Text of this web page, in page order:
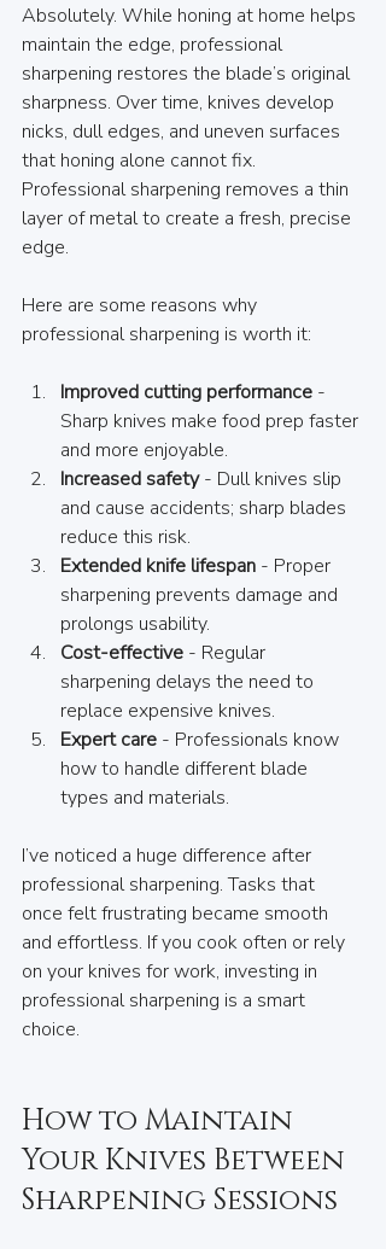
Absolutely. While honing at home helps
maintain the edge, professional
sharpening restores the blade’s original
sharpness. Over time, knives develop
nicks, dull edges, and uneven surfaces
that honing alone cannot fix.
Professional sharpening removes a thin
layer of metal to create a fresh, precise
edge.
Here are some reasons why
professional sharpening is worth it:
Improved cutting performance -
Sharp knives make food prep faster
and more enjoyable.
Increased safety - Dull knives slip
and cause accidents; sharp blades
reduce this risk.
Extended knife lifespan - Proper
sharpening prevents damage and
prolongs usability.
Cost-effective - Regular
sharpening delays the need to
replace expensive knives.
Expert care - Professionals know
how to handle different blade
types and materials.
I’ve noticed a huge difference after
professional sharpening. Tasks that
once felt frustrating became smooth
and effortless. If you cook often or rely
on your knives for work, investing in
professional sharpening is a smart
choice.
How to Maintain
Your Knives Between
Sharpening Sessions